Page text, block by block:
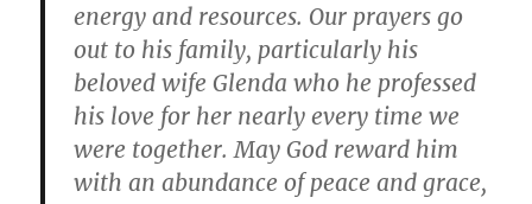
energy and resources. Our prayers go
out to his family, particularly his
beloved wife Glenda who he professed
his love for her nearly every time we
were together. May God reward him
with an abundance of peace and grace,